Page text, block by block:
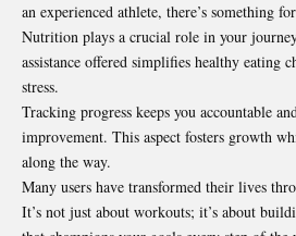
an experienced athlete, there’s something
Nutrition plays a crucial role in your
assistance offered simplifies healthy eating
stress.
Tracking progress keeps you accountable
improvement. This aspect fosters growth
along the way.
Many users have transformed their lives
It’s not just about workouts; it’s about